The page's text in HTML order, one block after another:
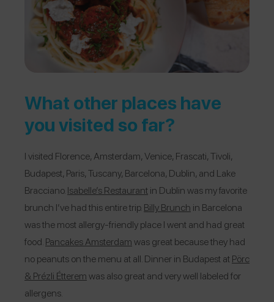
What other places have
you visited so far?
I visited Florence, Amsterdam, Venice, Frascati, Tivoli,
Budapest, Paris, Tuscany, Barcelona, Dublin, and Lake
Bracciano. Isabelle’s Restaurant in Dublin was my favorite
brunch I’ve had this entire trip. Billy Brunch in Barcelona
was the most allergy-friendly place I went and had great
food. Pancakes Amsterdamwas great because they had
no peanuts on the menu at all. Dinner in Budapest at Pörc
& Prézli Étteremwas also great and very well labeled for
allergens.